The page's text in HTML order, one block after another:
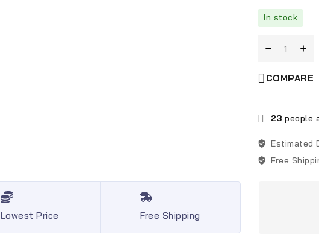
Lowest Price Free Shipping
In stock
COMPARE
23 people
Estimated
Free